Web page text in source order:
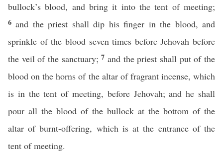
bullock’s blood, and bring it into the tent of meeting;
6 and the priest shall dip his finger in the blood, and
sprinkle of the blood seven times before Jehovah before
the veil of the sanctuary;7 and the priest shall put of the
blood on the horns of the altar of fragrant incense, which
is in the tent of meeting, before Jehovah; and he shall
pour all the blood of the bullock at the bottom of the
altar of burnt-offering, which is at the entrance of the
tent of meeting.